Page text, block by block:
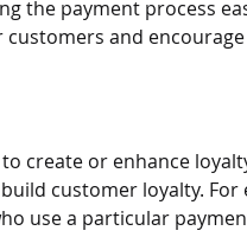
the payment process
and
create or enhance
customer loyalty.
use a particular